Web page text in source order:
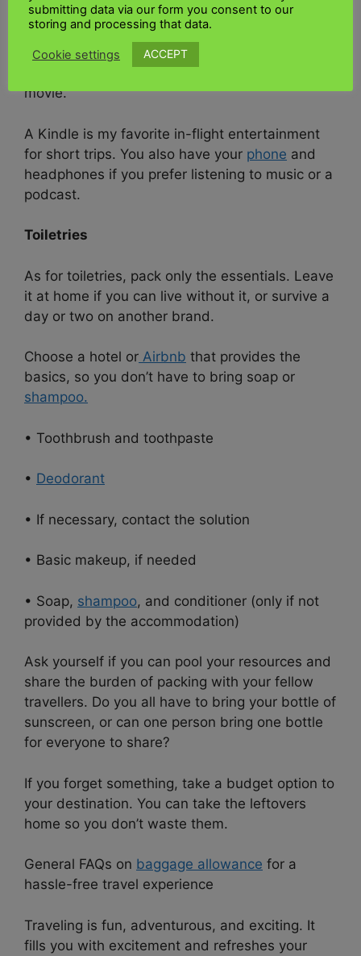
You can leave your work computer at home for
such a short trip. Since you’ll be driving or
taking a short flight, skip the tablet. However,
movie.
A Kindle is my favorite in-flight entertainment
for short trips. You also have your phone and
headphones if you prefer listening to music or a
podcast.
Toiletries
As for toiletries, pack only the essentials. Leave
it at home if you can live without it, or survive a
day or two on another brand.
Choose a hotel or Airbnb that provides the
basics, so you don’t have to bring soap or
shampoo.
• Toothbrush and toothpaste
• Deodorant
• If necessary, contact the solution
• Basic makeup, if needed
• Soap, shampoo, and conditioner (only if not
provided by the accommodation)
Ask yourself if you can pool your resources and
share the burden of packing with your fellow
travellers. Do you all have to bring your bottle of
sunscreen, or can one person bring one bottle
for everyone to share?
If you forget something, take a budget option to
your destination. You can take the leftovers
home so you don’t waste them.
General FAQs on baggage allowance for a
hassle-free travel experience
Traveling is fun, adventurous, and exciting. It
fills you with excitement and refreshes your
submitting data via our form you consent to our
storing and processing that data.
Cookie settings ACCEPT